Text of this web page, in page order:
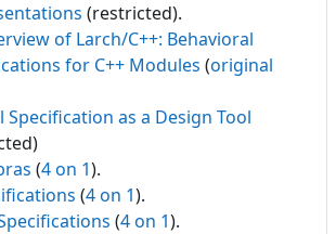
(restricted).
of Larch/C++: Behavioral
for C++ Modules (original
Specification as a Design Tool
(4 on 1).
(4 on 1).
(4 on 1).